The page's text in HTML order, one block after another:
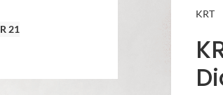
21
KRT